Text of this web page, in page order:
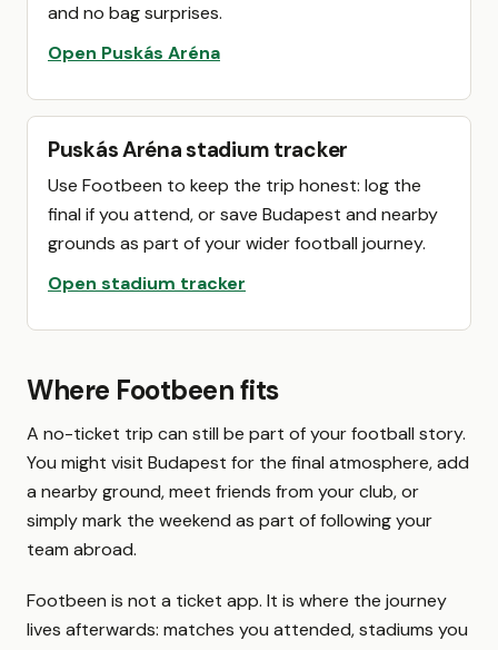
and no bag surprises.
Open Puskás Aréna
Puskás Aréna stadium tracker
Use Footbeen to keep the trip honest: log the
final if you attend, or save Budapest and nearby
grounds as part of your wider football journey.
Open stadium tracker
Where Footbeen fits
A no-ticket trip can still be part of your football story.
You might visit Budapest for the final atmosphere, add
a nearby ground, meet friends from your club, or
simply mark the weekend as part of following your
team abroad.
Footbeen is not a ticket app. It is where the journey
lives afterwards: matches you attended, stadiums you